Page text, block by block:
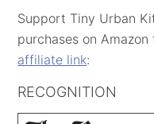
Support Tiny Urban
purchases on
affiliate link:
RECOGNITION